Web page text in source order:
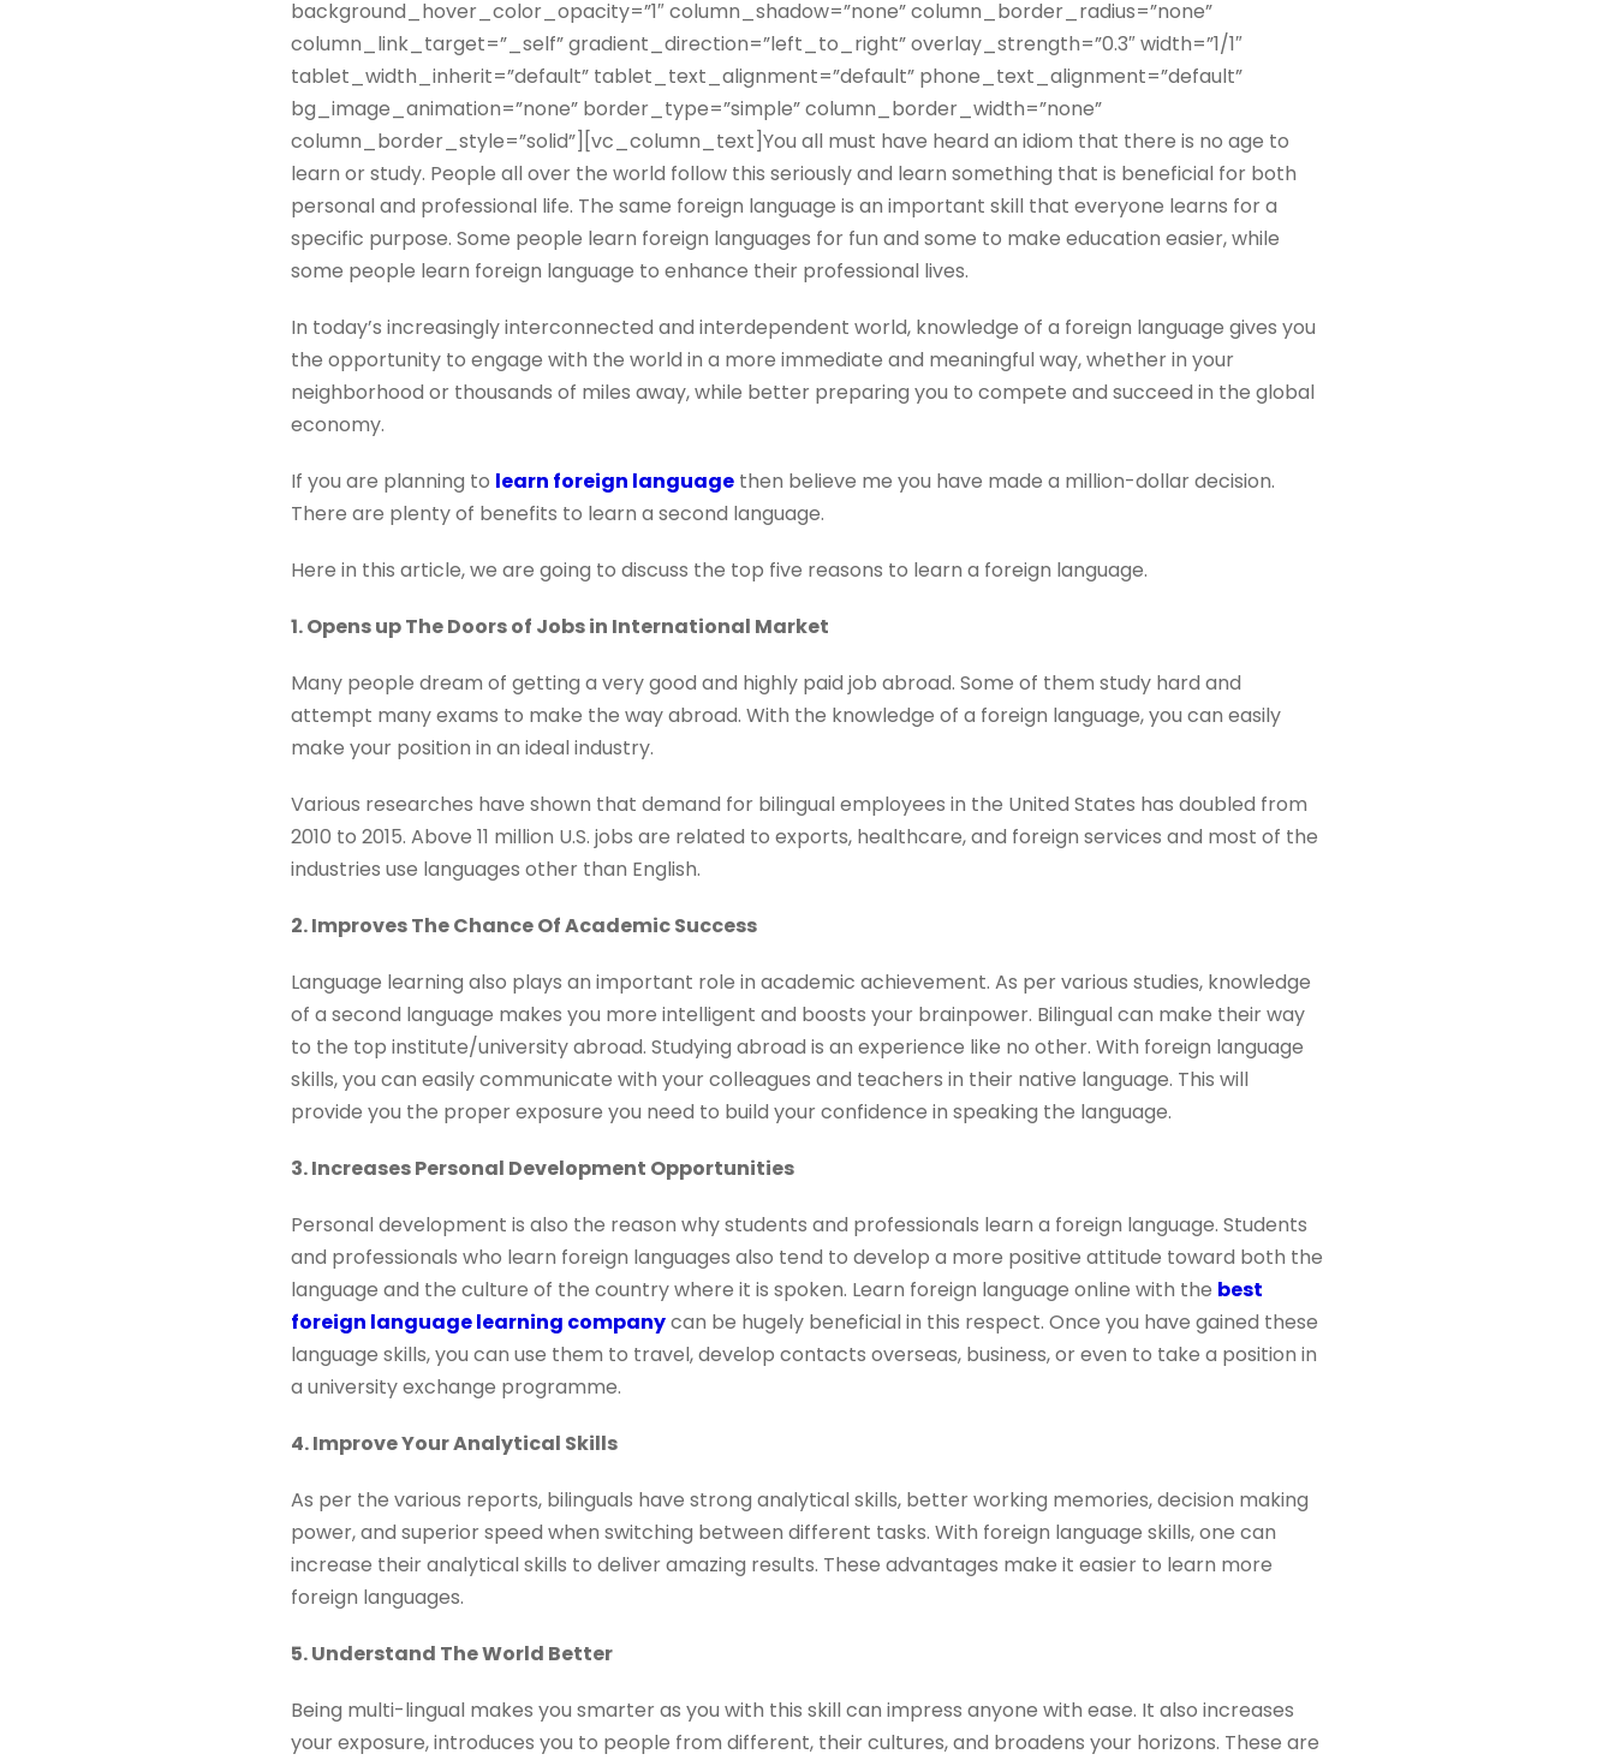
background_hover_color_opacity=”1″ column_shadow=”none” column_border_radius=”none”
column_link_target=”_self” gradient_direction=”left_to_right” overlay_strength=”0.3″ width=”1/1″
tablet_width_inherit=”default” tablet_text_alignment=”default” phone_text_alignment=”default”
bg_image_animation=”none” border_type=”simple” column_border_width=”none”
column_border_style=”solid”][vc_column_text]You all must have heard an idiom that there is no age to
learn or study. People all over the world follow this seriously and learn something that is beneficial for both
personal and professional life. The same foreign language is an important skill that everyone learns for a
specific purpose. Some people learn foreign languages for fun and some to make education easier, while
some people learn foreign language to enhance their professional lives.
In today’s increasingly interconnected and interdependent world, knowledge of a foreign language gives you
the opportunity to engage with the world in a more immediate and meaningful way, whether in your
neighborhood or thousands of miles away, while better preparing you to compete and succeed in the global
economy.
If you are planning to learn foreign language then believe me you have made a million-dollar decision.
There are plenty of benefits to learn a second language.
Here in this article, we are going to discuss the top five reasons to learn a foreign language.
1. Opens up The Doors of Jobs in International Market
Many people dream of getting a very good and highly paid job abroad. Some of them study hard and
attempt many exams to make the way abroad. With the knowledge of a foreign language, you can easily
make your position in an ideal industry.
Various researches have shown that demand for bilingual employees in the United States has doubled from
2010 to 2015. Above 11 million U.S. jobs are related to exports, healthcare, and foreign services and most of the
industries use languages other than English.
2. Improves The Chance Of Academic Success
Language learning also plays an important role in academic achievement. As per various studies, knowledge
of a second language makes you more intelligent and boosts your brainpower. Bilingual can make their way
to the top institute/university abroad. Studying abroad is an experience like no other. With foreign language
skills, you can easily communicate with your colleagues and teachers in their native language. This will
provide you the proper exposure you need to build your confidence in speaking the language.
3. Increases Personal Development Opportunities
Personal development is also the reason why students and professionals learn a foreign language. Students
and professionals who learn foreign languages also tend to develop a more positive attitude toward both the
language and the culture of the country where it is spoken. Learn foreign language online with the best
foreign language learning companycan be hugely beneficial in this respect. Once you have gained these
language skills, you can use them to travel, develop contacts overseas, business, or even to take a position in
a university exchange programme.
4. Improve Your Analytical Skills
As per the various reports, bilinguals have strong analytical skills, better working memories, decision making
power, and superior speed when switching between different tasks. With foreign language skills, one can
increase their analytical skills to deliver amazing results. These advantages make it easier to learn more
foreign languages.
5. Understand The World Better
Being multi-lingual makes you smarter as you with this skill can impress anyone with ease. It also increases
your exposure, introduces you to people from different, their cultures, and broadens your horizons. These are